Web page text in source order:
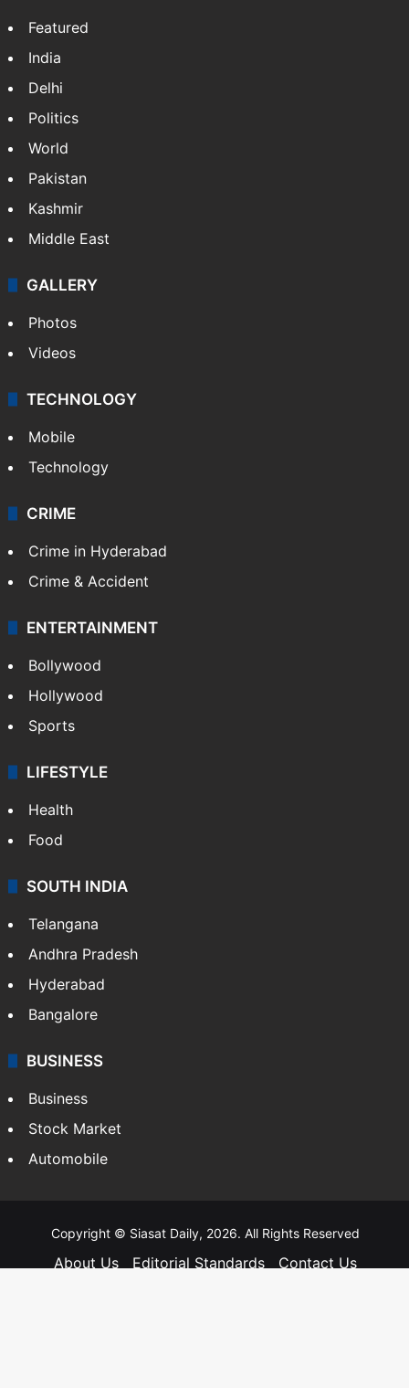
Featured
India
Delhi
Politics
World
Pakistan
Kashmir
Middle East
GALLERY
Photos
Videos
TECHNOLOGY
Mobile
Technology
CRIME
Crime in Hyderabad
Crime & Accident
ENTERTAINMENT
Bollywood
Hollywood
Sports
LIFESTYLE
Health
Food
SOUTH INDIA
Telangana
Andhra Pradesh
Hyderabad
Bangalore
BUSINESS
Business
Stock Market
Automobile
Copyright © Siasat Daily, 2026. All Rights Reserved
About Us Editorial Standards
Contact Us